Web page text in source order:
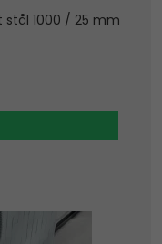
stål 1000 / 25 mm